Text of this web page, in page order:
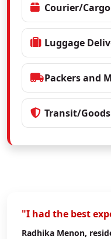
Courier/
Luggage
Packers and
Transit/
"I had the best
Radhika Menon,